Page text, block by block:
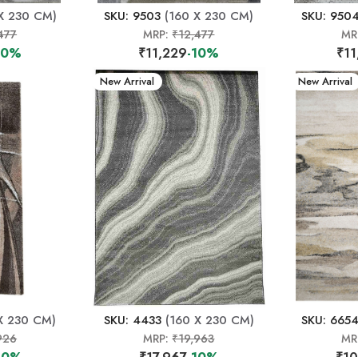
230 CM) SKU: 9503 (160 X 230 CM)
MRP:₹12,477
₹11,229-10%
SKU:
230 CM)
New Arrival
SKU: 4433(160 X 230 CM)
MRP:₹19,963
New Arrival
SKU: